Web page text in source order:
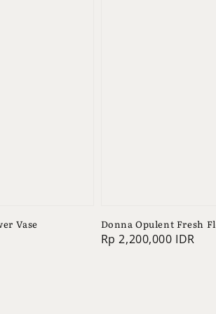
Vase Donna Opulent Fresh
Regular
Rp 2,200,000 IDR